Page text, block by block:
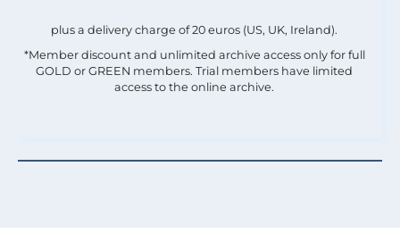
plus a delivery charge of 20 euros (US, UK, Ireland).
*Member discount and unlimited archive access only for full
GOLD or GREEN members. Trial members have limited
access to the online archive.